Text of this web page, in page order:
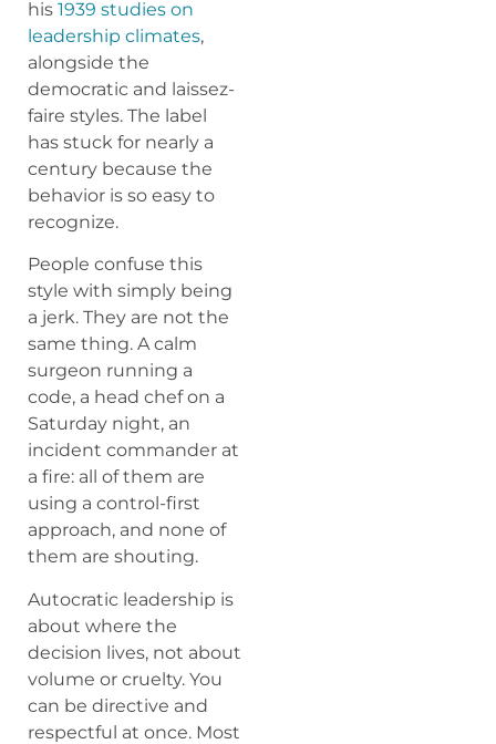
his 1939 studies on
leadership climates,
alongside the
democratic and laissez-
faire styles. The label
has stuck for nearly a
century because the
behavior is so easy to
recognize.
People confuse this
style with simply being
a jerk. They are not the
same thing. A calm
surgeon running a
code, a head chef on a
Saturday night, an
incident commander at
a fire: all of them are
using a control-first
approach, and none of
them are shouting.
Autocratic leadership is
about where the
decision lives, not about
volume or cruelty. You
can be directive and
respectful at once. Most